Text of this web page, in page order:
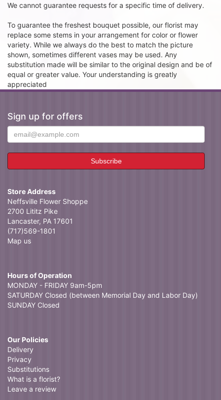
We cannot guarantee requests for a specific time of delivery.
To guarantee the freshest bouquet possible, our florist may
replace some stems in your arrangement for color or flower
variety. While we always do the best to match the picture
shown, sometimes different vases may be used. Any
substitution made will be similar to the original design and be of
equal or greater value. Your understanding is greatly
appreciated
Sign up for offers
Store Address
Neffsville Flower Shoppe
2700 Lititz Pike
Lancaster, PA 17601
(717)569-1801
Map us
Hours of Operation
MONDAY - FRIDAY 9am-5pm
SATURDAY Closed (between Memorial Day and Labor Day)
SUNDAY Closed
Our Policies
Delivery
Privacy
Substitutions
What is a florist?
Leave a review